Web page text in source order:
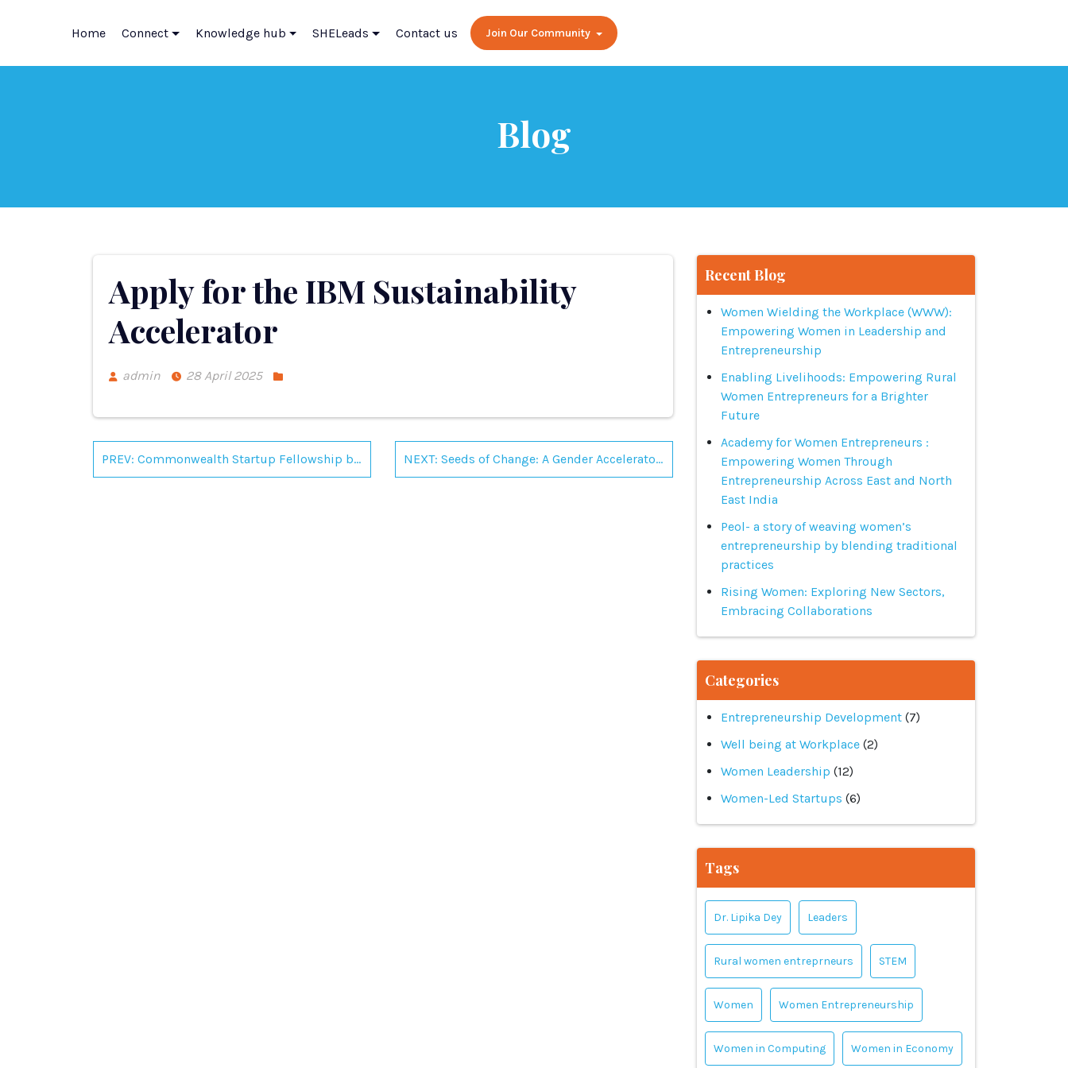
Home Connect Knowledge hub SHELeads Contact us Join Our Community
Blog
Apply for the IBM Sustainability
Accelerator
admin 28 April 2025
Post
navigation
PREV: Commonwealth Startup Fellowship by Commonwealth Scholarship Commission in the UK NEXT: Seeds of Change: A Gender Accelerator for Organizational leaders
Recent Blog
Women Wielding the Workplace (WWW):
Empowering Women in Leadership and
Entrepreneurship
Enabling Livelihoods: Empowering Rural
Women Entrepreneurs for a Brighter
Future
Academy for Women Entrepreneurs :
Empowering Women Through
Entrepreneurship Across East and North
East India
Peol- a story of weaving women’s
entrepreneurship by blending traditional
practices
Rising Women: Exploring New Sectors,
Embracing Collaborations
Categories
Entrepreneurship Development (7)
Well being at Workplace (2)
Women Leadership (12)
Women-Led Startups (6)
Tags
Dr. Lipika Dey Leaders
Rural women entreprneurs STEM
Women Women Entrepreneurship
Women in Computing Women in Economy